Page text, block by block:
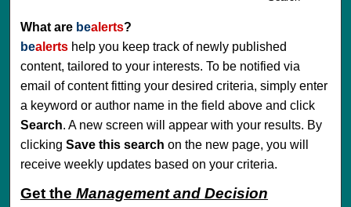
What are bealerts?
bealerts help you keep track of newly published
content, tailored to your interests. To be notified via
email of content fitting your desired criteria, simply enter
a keyword or author name in the field above and click
Search. A new screen will appear with your results. By
clickingSave this search on the new page, you will
receive weekly updates based on your criteria.
Get theManagement and Decision